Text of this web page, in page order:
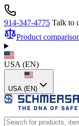
914-347-4775 Talk to
Product
USA (EN)
USA (EN)